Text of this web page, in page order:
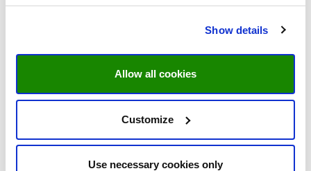
Show details
Allow all cookies
Customize
Use necessary cookies only